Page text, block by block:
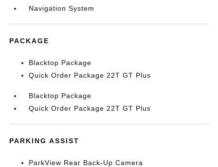
Navigation System
PACKAGE
Blacktop Package
Quick Order Package 22T GT Plus
Blacktop Package
Quick Order Package 22T GT Plus
PARKING ASSIST
ParkView Rear Back-Up Camera